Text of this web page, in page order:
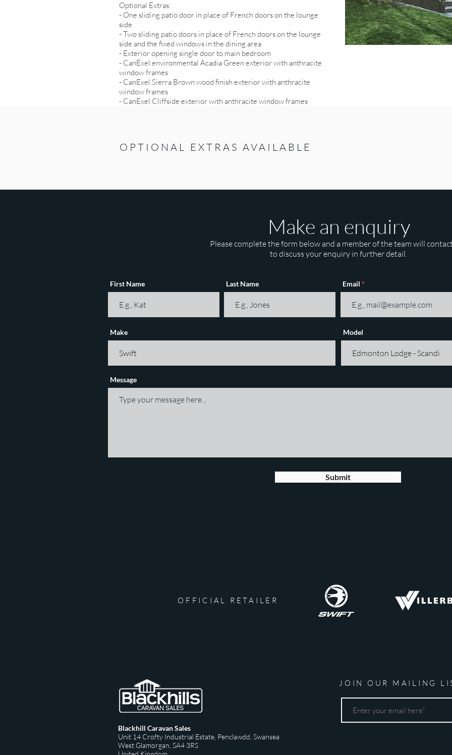
Optional Extras:
- One sliding patio door in place of French doors on the lounge
side
- Two sliding patio doors in place of French doors on the lounge
side and the fixed windows in the dining area
- Exterior opening single door to main bedroom
- CanExel environmental Acadia Green exterior with anthracite
window frames
- CanExel Sierra Brown wood finish exterior with anthracite
window frames
- CanExel Cliffside exterior with anthracite window frames
Make an enquiry
Please complete the form below and a member of the team will
to discuss your enquiry in further detail.
First Name Last Name Email
Make Model
Message
Submit
OPTIONAL EXTRAS AVAILABLE
Blackhill Caravan Sales
Unit 14 Crofty Industrial Estate, Penclawdd, Swansea
West Glamorgan, SA4 3RS
JOIN OUR MAILING
OFFICIAL RETAILER